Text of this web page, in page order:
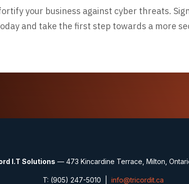
your business against cyber threats.
and take the first step towards a more
I.T Solutions — 473 Kincardine Terrace, Milton,
T: (905) 247-5010 | info@tricordit.ca